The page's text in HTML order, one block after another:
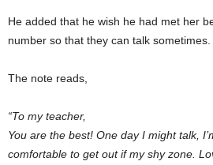
He added that he wish he had met her
number so that they can talk sometimes.
The note reads,
“To my teacher,
You are the best! One day I might talk,
comfortable to get out if my shy zone.